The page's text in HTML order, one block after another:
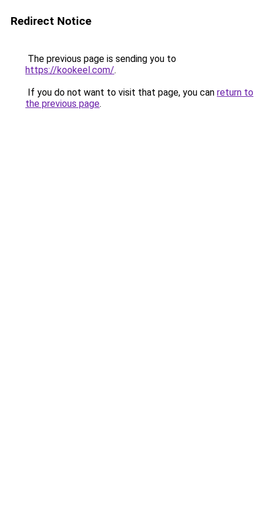
Redirect Notice
The previous page is sending you to
https://kookeel.com/.
If you do not want to visit that page, you can return to
the previous page.